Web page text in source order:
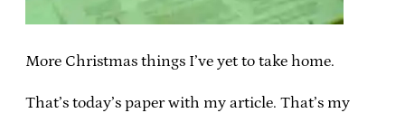
More Christmas things I’ve yet to take home.
That’s today’s paper with my article. That’s my